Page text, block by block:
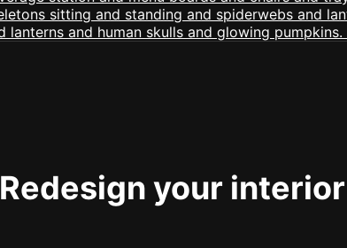
Redesign your